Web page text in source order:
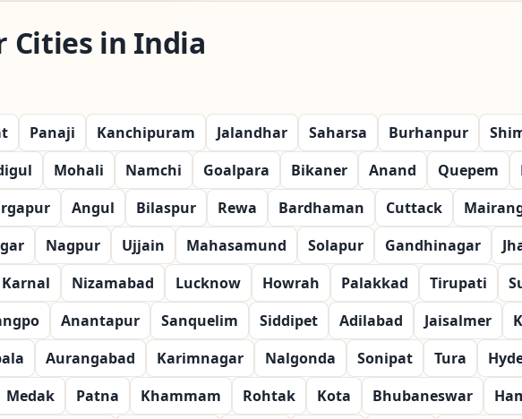
Cities in India
Panaji Kanchipuram Jalandhar Saharsa Burhanpur
Mohali Namchi Goalpara Bikaner Anand Quepem
Angul Bilaspur Rewa Bardhaman Cuttack
Nagpur Ujjain Mahasamund Solapur Gandhinagar
Karnal Nizamabad Lucknow Howrah Palakkad Tirupati
Anantapur Sanquelim Siddipet Adilabad Jaisalmer
Aurangabad Karimnagar Nalgonda Sonipat Tura
Medak Patna Khammam Rohtak Kota Bhubaneswar